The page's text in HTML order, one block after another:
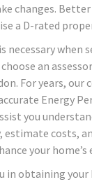
changes.
a D-rated
necessary
an
For years, our
Energy
you
estimate costs,
your home’s
in obtaining your